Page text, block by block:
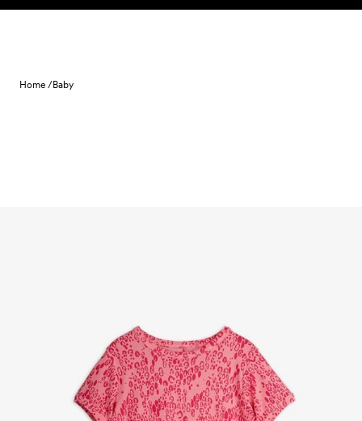
Skip to content
Home /Baby